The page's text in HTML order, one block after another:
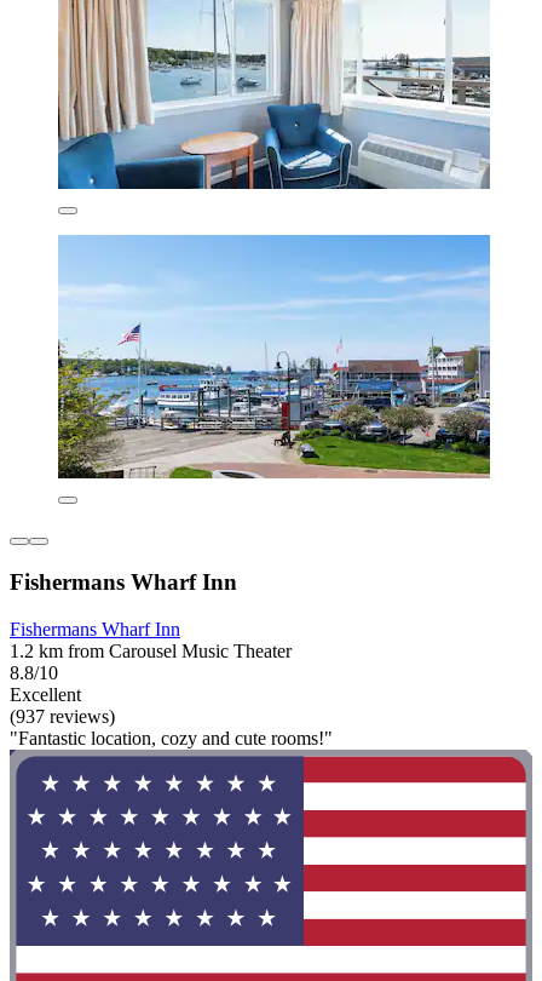
Fishermans Wharf Inn
Fishermans Wharf Inn
1.2 km from Carousel Music Theater
8.8/10
Excellent
(937 reviews)
"Fantastic location, cozy and cute rooms!"